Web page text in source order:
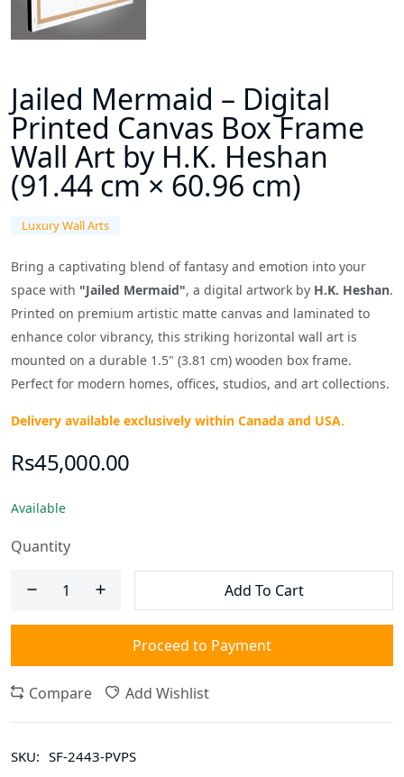
Jailed Mermaid – Digital
Printed Canvas Box Frame
Wall Art by H.K. Heshan
(91.44 cm × 60.96 cm)
Luxury Wall Arts
Bring a captivating blend of fantasy and emotion into your
space with "Jailed Mermaid", a digital artwork by H.K. Heshan.
Printed on premium artistic matte canvas and laminated to
enhance color vibrancy, this striking horizontal wall art is
mounted on a durable 1.5" (3.81 cm) wooden box frame.
Perfect for modern homes, offices, studios, and art collections.
Delivery available exclusively within Canada and USA.
Rs45,000.00
Available
Quantity
Add To Cart
Proceed to Payment
Compare Add Wishlist
SKU: SF-2443-PVPS